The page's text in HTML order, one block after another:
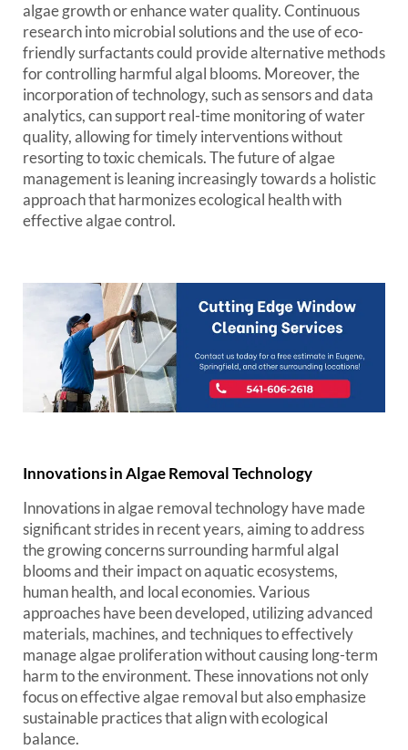
algae growth or enhance water quality. Continuous
research into microbial solutions and the use of eco-
friendly surfactants could provide alternative methods
for controlling harmful algal blooms. Moreover, the
incorporation of technology, such as sensors and data
analytics, can support real-time monitoring of water
quality, allowing for timely interventions without
resorting to toxic chemicals. The future of algae
management is leaning increasingly towards a holistic
approach that harmonizes ecological health with
effective algae control.
Innovations in Algae Removal Technology
Innovations in algae removal technology have made
significant strides in recent years, aiming to address
the growing concerns surrounding harmful algal
blooms and their impact on aquatic ecosystems,
human health, and local economies. Various
approaches have been developed, utilizing advanced
materials, machines, and techniques to effectively
manage algae proliferation without causing long-term
harm to the environment. These innovations not only
focus on effective algae removal but also emphasize
sustainable practices that align with ecological
balance.